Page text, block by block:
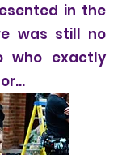
in the
was still no
who exactly